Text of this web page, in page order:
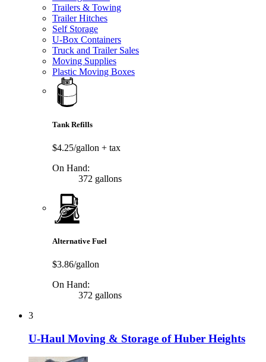
Trailers & Towing
Trailer Hitches
Self Storage
U-Box Containers
Truck and Trailer Sales
Moving Supplies
Plastic Moving Boxes
Tank Refills
$4.25/gallon + tax
On Hand:
372 gallons
Alternative Fuel
$3.86/gallon
On Hand:
372 gallons
3
U-Haul Moving & Storage of Huber Heights